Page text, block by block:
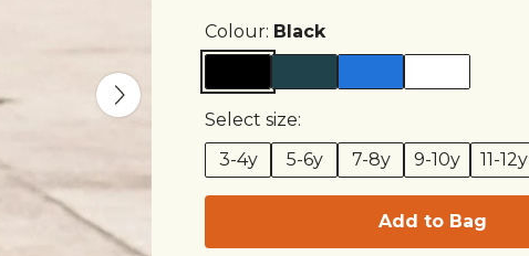
Colour: Black
Select size:
3-4y
5-6y 7-8y 9-10y 11-12y
Add to Bag